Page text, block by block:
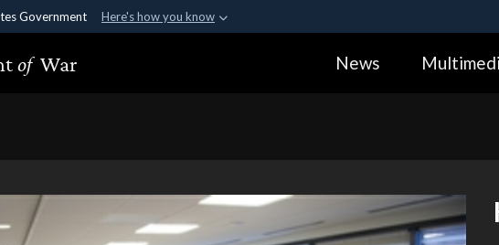
Government Here's how you know
official government organization in the United
Alock (
of War News